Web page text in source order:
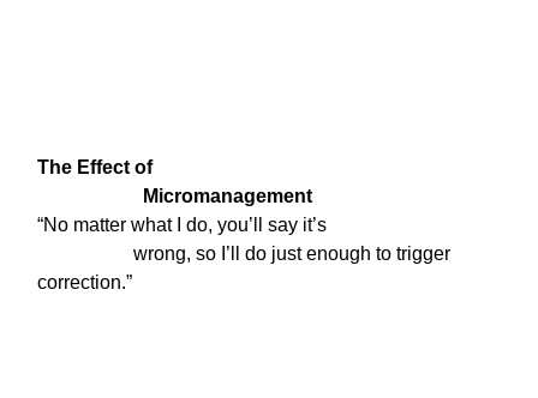
The Effect of
                      Micromanagement
“No matter what I do, you’ll say it’s
correction.”